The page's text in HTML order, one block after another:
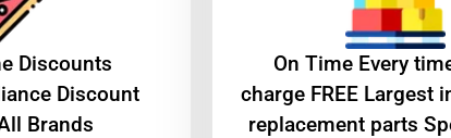
Discounts
Discount
Brands
On Time Every
charge FREE Largest
replacement parts